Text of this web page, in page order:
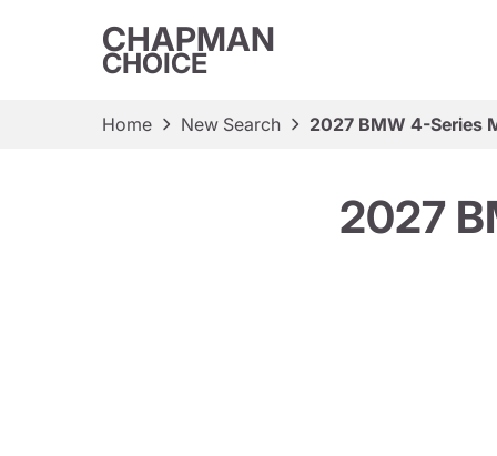
CHAPMAN
CHOICE
Home New Search 2027 BMW 4-Series
2027